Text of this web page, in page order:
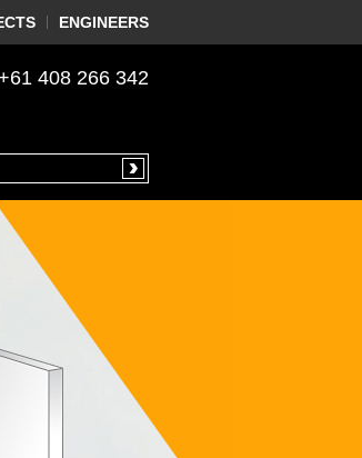
ENGINEERS
408 266 342